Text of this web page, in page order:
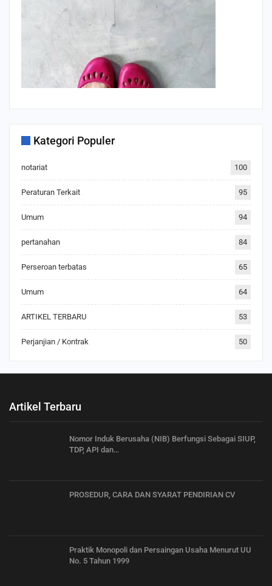
Kategori Populer
notariat 100
Peraturan Terkait 95
Umum 94
pertanahan 84
Perseroan terbatas 65
Umum 64
ARTIKEL TERBARU 53
Perjanjian / Kontrak 50
Artikel Terbaru
Nomor Induk Berusaha (NIB) Berfungsi Sebagai SIUP,
TDP, API dan…
PROSEDUR, CARA DAN SYARAT PENDIRIAN CV
Praktik Monopoli dan Persaingan Usaha Menurut UU
No. 5 Tahun 1999